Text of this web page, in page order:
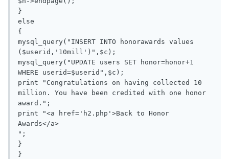
}
else
{
mysql_query("INSERT INTO honorawards values
($userid,'10mill')",$c);
mysql_query("UPDATE users SET honor=honor+1
WHERE userid=$userid",$c);
print "Congratulations on having collected 10
million. You have been credited with one honor
award.";
print "<a href='h2.php'>Back to Honor
Awards</a>
";
}
}